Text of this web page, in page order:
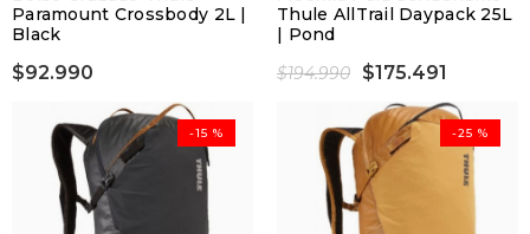
Paramount Crossbody 2L |
Black
$92.990
Thule AllTrail Daypack 25L
| Pond
$194.990
$175.491
-15 % -25 %